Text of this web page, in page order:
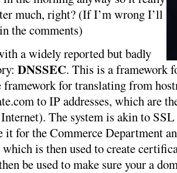
much, right? (If I’m wrong I’ll
the comments)
a widely reported but badly
DNSSEC. This is a framework
framework for translating from
to IP addresses, which are
The system is akin to
it for the Commerce Department
is then used to create
be used to make sure your a